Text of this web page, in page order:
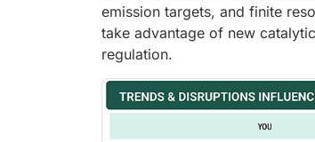
emission targets, and finite
take advantage of new
regulation.